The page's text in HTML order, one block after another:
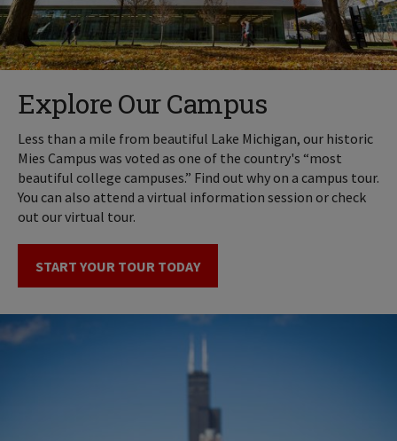
Explore Our Campus
Less than a mile from beautiful Lake Michigan, our historic
Mies Campus was voted as one of the country's “most
beautiful college campuses.” Find out why on a campus tour.
You can also attend a virtual information session or check
out our virtual tour.
START YOUR TOUR TODAY